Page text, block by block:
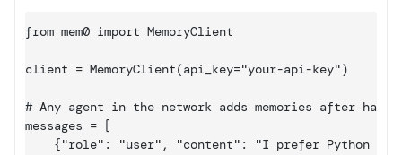
from mem0 import MemoryClient
client = MemoryClient(api_key="your-api-key")
# Any agent in the network adds memories after
messages = [
{"role": "user", "content": "I prefer Python